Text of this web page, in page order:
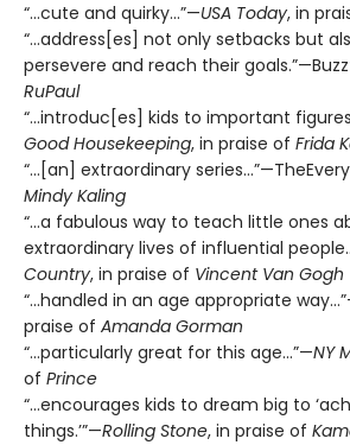
“…cute and quirky…”—USA Today, in
“…address[es] not only setbacks but
persevere and reach their
RuPaul
“…introduc[es] kids to important
Good Housekeeping, in praise of Frida
“…[an] extraordinary
Mindy Kaling
“…a fabulous way to teach little ones
extraordinary lives of influential
Country, in praise of Vincent Van Gogh
“...handled in an age appropriate
praise of Amanda Gorman
“…particularly great for this age…”—NY
of Prince
“…encourages kids to dream big to
things.’”—Rolling Stone, in praise of